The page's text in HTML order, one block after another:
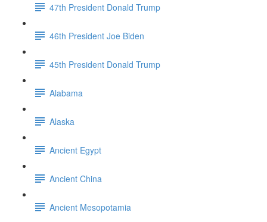
47th President Donald Trump
46th President Joe Biden
45th President Donald Trump
Alabama
Alaska
Ancient Egypt
Ancient China
Ancient Mesopotamia